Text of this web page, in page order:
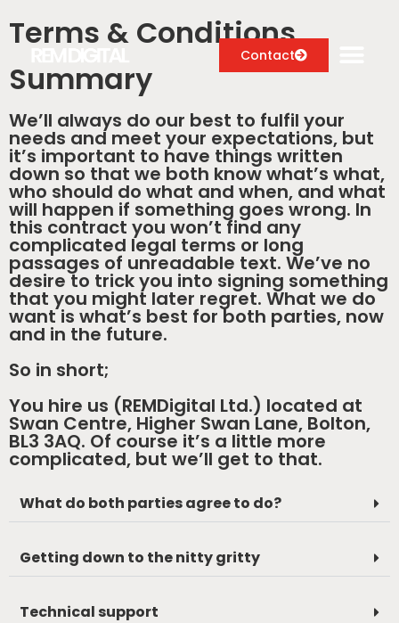
Contact
Digital Marketing Services
Case Studies
About
Blog
Terms & Conditions
Summary
We’ll always do our best to fulfil your
needs and meet your expectations, but
it’s important to have things written
down so that we both know what’s what,
who should do what and when, and what
will happen if something goes wrong. In
this contract you won’t find any
complicated legal terms or long
passages of unreadable text. We’ve no
desire to trick you into signing something
that you might later regret. What we do
want is what’s best for both parties, now
and in the future.
So in short;
You hire us (REMDigital Ltd.) located at
Swan Centre, Higher Swan Lane, Bolton,
BL3 3AQ. Of course it’s a little more
complicated, but we’ll get to that.
What do both parties agree to do?
Getting down to the nitty gritty
Technical support